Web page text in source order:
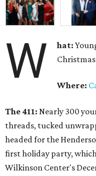
W hat:
Where:
The 411: Nearly 300
threads, tucked
headed for the
first holiday party,
Wilkinson Center's